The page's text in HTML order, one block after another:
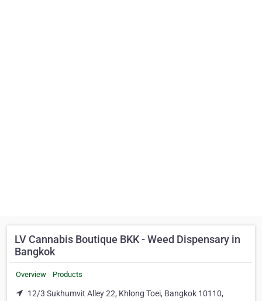
LV Cannabis Boutique BKK - Weed Dispensary in
Bangkok
Overview Products
12/3 Sukhumvit Alley 22, Khlong Toei, Bangkok 10110,